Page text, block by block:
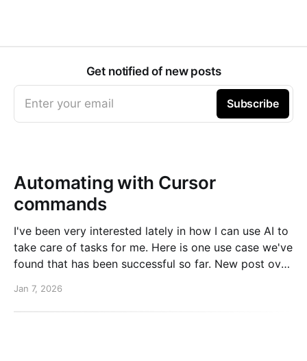
Get notified of new posts
Enter your email Subscribe
Automating with Cursor
commands
I've been very interested lately in how I can use AI to
take care of tasks for me. Here is one use case we've
found that has been successful so far. New post over
changelog with Cursor commands
Jan 7, 2026